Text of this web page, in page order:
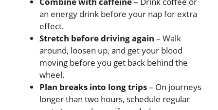
an energy drink before your nap for extra
effect.
Stretch before driving again – Walk
around, loosen up, and get your blood
moving before you get back behind the
wheel.
Plan breaks into long trips– On journeys
longer than two hours, schedule regular